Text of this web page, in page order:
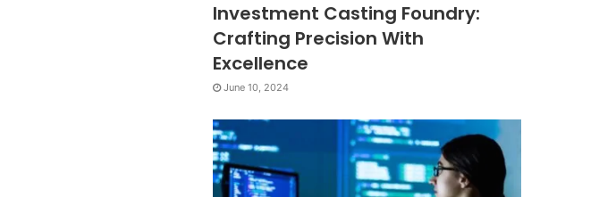
Investment Casting Foundry:
Crafting Precision With
Excellence
June 10, 2024